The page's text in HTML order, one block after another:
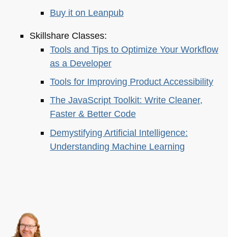
Buy it on Leanpub
Skillshare Classes:
Tools and Tips to Optimize Your Workflow
as a Developer
Tools for Improving Product Accessibility
The JavaScript Toolkit: Write Cleaner,
Faster & Better Code
Demystifying Artificial Intelligence:
Understanding Machine Learning